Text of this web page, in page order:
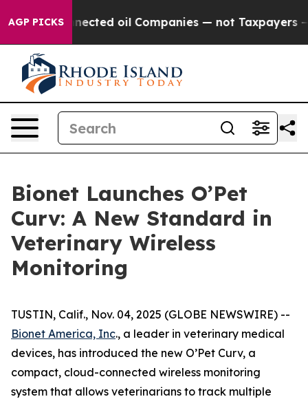
AGP PICKS
Connected oil Companies — not Taxpayers —
Bionet Launches O’Pet
Curv: A New Standard in
Veterinary Wireless
Monitoring
TUSTIN, Calif., Nov. 04, 2025 (GLOBE NEWSWIRE) --
Bionet America, Inc., a leader in veterinary medical
devices, has introduced the new O’Pet Curv, a
compact, cloud-connected wireless monitoring
system that allows veterinarians to track multiple